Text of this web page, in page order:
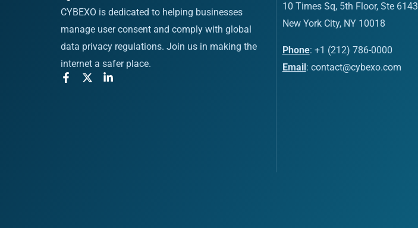
CYBEXO is dedicated to helping businesses
manage user consent and comply with global
data privacy regulations. Join us in making the
internet a safer place.
10 Times Sq, 5th Floor, Ste 6143
New York City, NY 10018
Phone: +1 (212) 786-0000
Email : contact@cybexo.com